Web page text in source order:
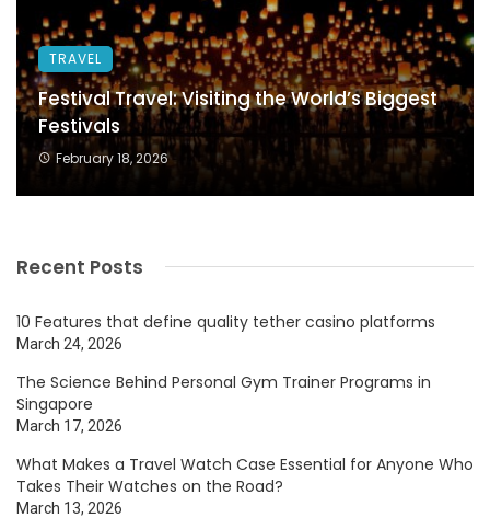
TRAVEL
Festival Travel: Visiting the World’s Biggest
Festivals
February 18, 2026
Recent Posts
10 Features that define quality tether casino platforms
March 24, 2026
The Science Behind Personal Gym Trainer Programs in
Singapore
March 17, 2026
What Makes a Travel Watch Case Essential for Anyone Who
Takes Their Watches on the Road?
March 13, 2026